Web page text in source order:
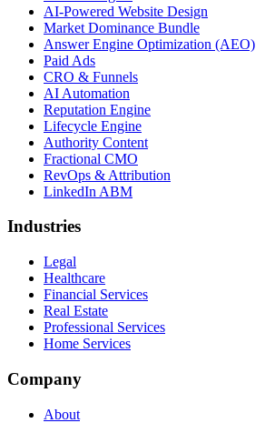
AI-Powered Website Design
Market Dominance Bundle
Answer Engine Optimization (AEO)
Paid Ads
CRO & Funnels
AI Automation
Reputation Engine
Lifecycle Engine
Authority Content
Fractional CMO
RevOps & Attribution
LinkedIn ABM
Industries
Legal
Healthcare
Financial Services
Real Estate
Professional Services
Home Services
Company
About